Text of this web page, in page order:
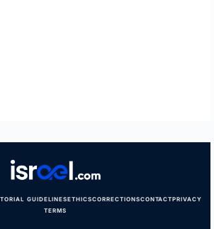
GUIDELINESETHICSCORRECTIONSCONTACTPRIVACY
TERMS